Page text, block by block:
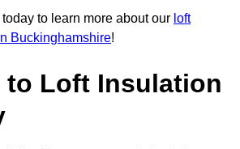
to learn more about our loft
Buckinghamshire!
to Loft Insulation